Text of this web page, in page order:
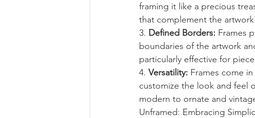
framing it like a precious
that complement the
3. Defined Borders: Frames
boundaries of the artwork
particularly effective for
4. Versatility: Frames come
customize the look and feel
modern to ornate and
Unframed: Embracing